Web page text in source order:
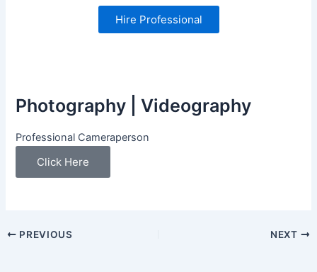
Hire Professional
Photography | Videography
Professional Cameraperson
Click Here
PREVIOUS NEXT